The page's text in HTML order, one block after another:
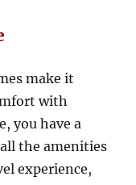
make it
with
you have a
the amenities
experience,